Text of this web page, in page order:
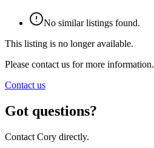
No similar listings found.
This listing is no longer available.
Please contact us for more information.
Contact us
Got questions?
Contact Cory directly.